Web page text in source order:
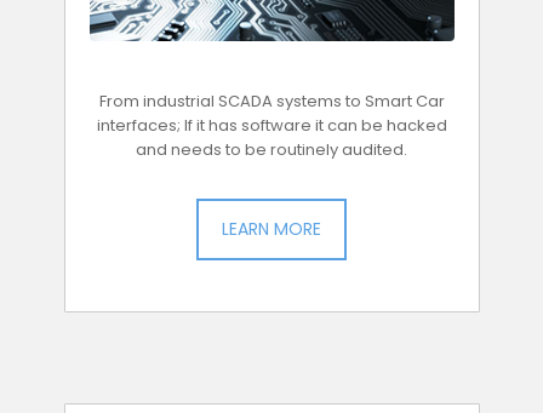
From industrial SCADA systems to Smart Car
interfaces; If it has software it can be hacked
and needs to be routinely audited.
LEARN MORE